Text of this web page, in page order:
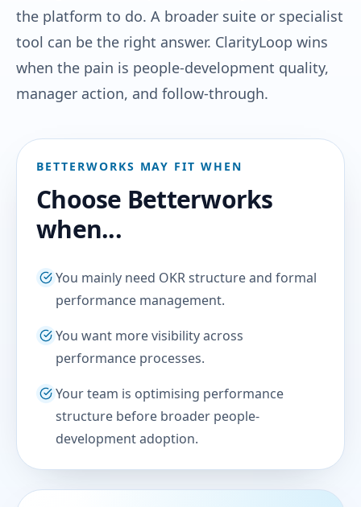
the platform to do. A broader suite or specialist
tool can be the right answer. ClarityLoop wins
when the pain is people-development quality,
manager action, and follow-through.
BETTERWORKS MAY FIT WHEN
Choose Betterworks
when...
You mainly need OKR structure and formal
performance management.
You want more visibility across
performance processes.
Your team is optimising performance
structure before broader people-
development adoption.